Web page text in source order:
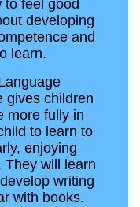
to feel good
developing
and
learn.
gives children
more fully in
to learn to
enjoying
They will learn
writing
with books.